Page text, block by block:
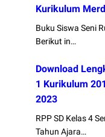
Kurikulum
Buku Siswa Seni
Berikut in…
Download
1 Kurikulum
2023
RPP SD Kelas 4
Tahun Ajara…